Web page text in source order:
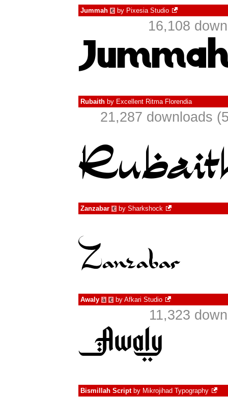
Jummah € by Pixesia Studio
16,108
Rubaith by Excellent Ritma Florendia
21,287 downloads
Zanzabar € by Sharkshock
Awaly à € by Afkari Studio
11,323
Bismillah Scriptby Mikrojihad Typography